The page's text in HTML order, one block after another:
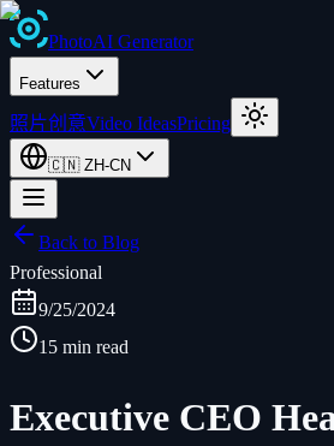
PhotoAI Generator
Features
照片创意Video IdeasPricing
🇨🇳 ZH-CN
Back to Blog
Professional
9/25/2024
15 min read
Executive CEO